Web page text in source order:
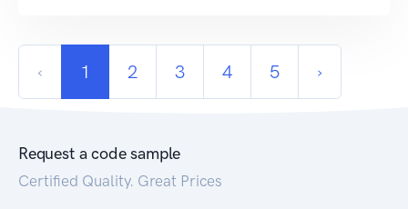
‹ 1 2 3 4 5 ›
Request a code sample
Certified Quality. Great Prices